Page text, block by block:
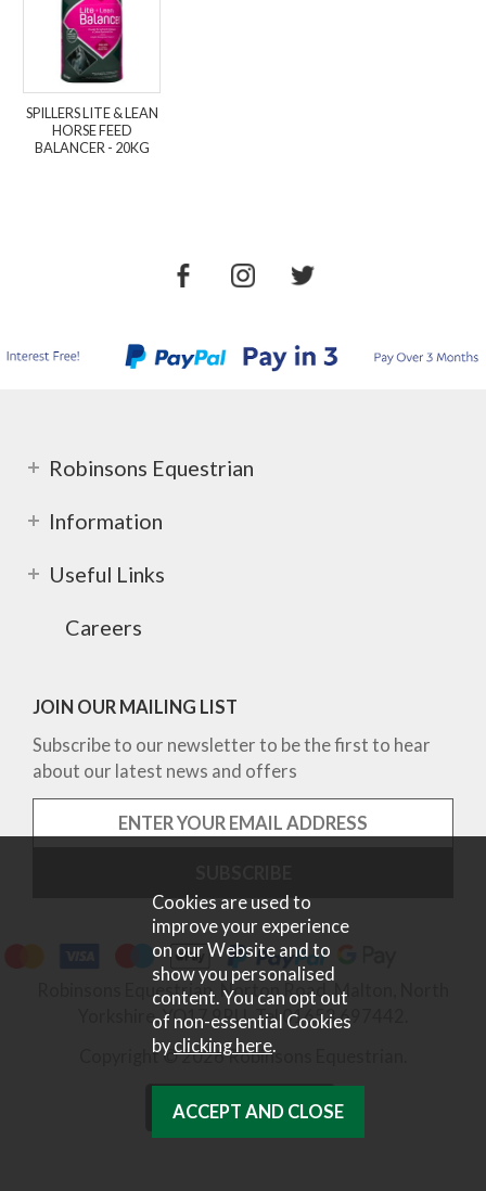
SPILLERS LITE & LEAN
HORSE FEED
BALANCER - 20KG
Robinsons Equestrian
Information
Useful Links
Careers
JOIN OUR MAILING LIST
Subscribe to our newsletter to be the first to hear
about our latest news and offers
Robinsons Equestrian, Norton Road, Malton, North
Yorkshire, YO17 9RU. Tel 01653 697442.
Copyright © 2026 Robinsons Equestrian.
Cookies are used to
improve your experience
on our Website and to
show you personalised
content. You can opt out
of non-essential Cookies
byclicking here.